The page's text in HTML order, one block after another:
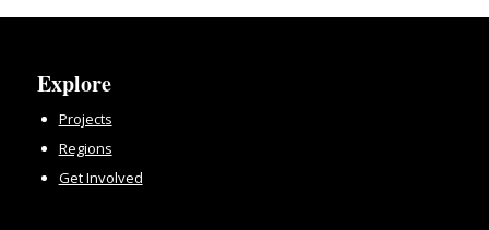
Explore
Projects
Regions
Get Involved